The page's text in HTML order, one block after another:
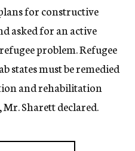
for constructive
asked for an active
problem. Refugee
states must be remedied
and rehabilitation
Sharett declared.